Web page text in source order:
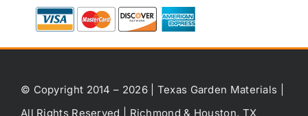
© Copyright 2014 – 2026 | Texas Garden Materials |
All Rights Reserved | Richmond & Houston, TX